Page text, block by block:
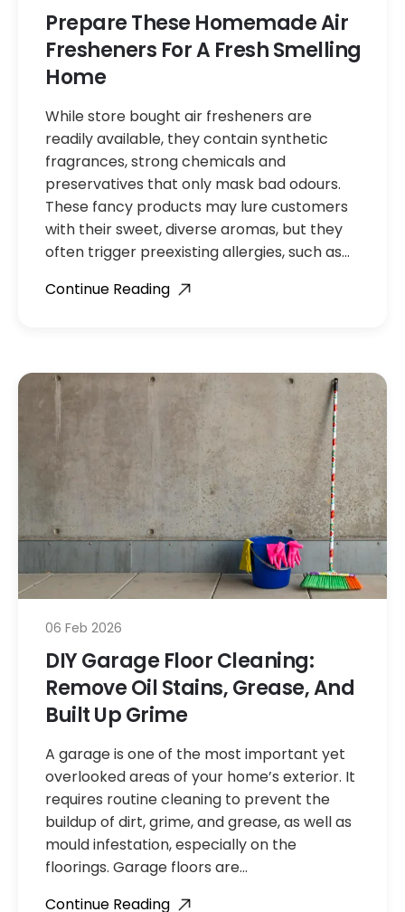
Prepare These Homemade Air
Fresheners For A Fresh Smelling
Home
While store bought air fresheners are
readily available, they contain synthetic
fragrances, strong chemicals and
preservatives that only mask bad odours.
These fancy products may lure customers
with their sweet, diverse aromas, but they
often trigger preexisting allergies, such as…
Continue Reading
06 Feb 2026
DIY Garage Floor Cleaning:
Remove Oil Stains, Grease, And
Built Up Grime
A garage is one of the most important yet
overlooked areas of your home’s exterior. It
requires routine cleaning to prevent the
buildup of dirt, grime, and grease, as well as
mould infestation, especially on the
floorings. Garage floors are…
Continue Reading